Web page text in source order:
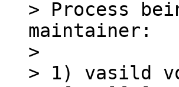
> Process
maintainer:
>
> 1) vasild